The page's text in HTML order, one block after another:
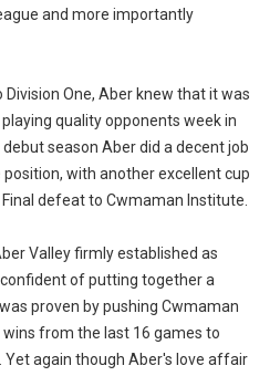
and more importantly
One, Aber knew that it was
quality opponents week in
season Aber did a decent job
with another excellent cup
defeat to Cwmaman Institute.
Valley firmly established as
of putting together a
proven by pushing Cwmaman
from the last 16 games to
again though Aber's love affair